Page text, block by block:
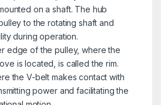
on a shaft. The hub
to the rotating shaft and
during operation.
edge of the pulley, where the
is located, is called the rim.
the V-belt makes contact with
power and facilitating the